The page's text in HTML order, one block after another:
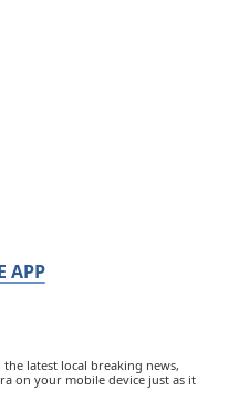
APP
latest local breaking news,
on your mobile device just as it